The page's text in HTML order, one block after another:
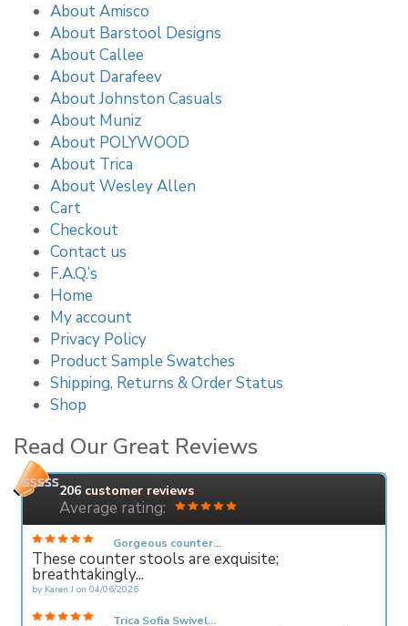
About Amisco
About Barstool Designs
About Callee
About Darafeev
About Johnston Casuals
About Muniz
About POLYWOOD
About Trica
About Wesley Allen
Cart
Checkout
Contact us
F.A.Q.’s
Home
My account
Privacy Policy
Product Sample Swatches
Shipping, Returns & Order Status
Shop
Read Our Great Reviews
206 customer reviews
Average rating:
Gorgeous counter...
These counter stools are exquisite;
breathtakingly...
by Karen J on 04/06/2026
Trica Sofia Swivel...